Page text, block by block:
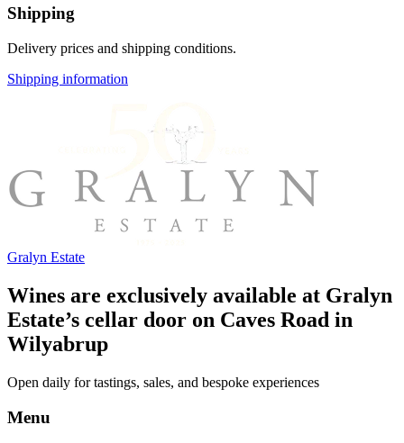
Shipping
Delivery prices and shipping conditions.
Shipping information
Gralyn Estate
Wines are exclusively available at Gralyn
Estate’s cellar door on Caves Road in
Wilyabrup
Open daily for tastings, sales, and bespoke experiences
Menu